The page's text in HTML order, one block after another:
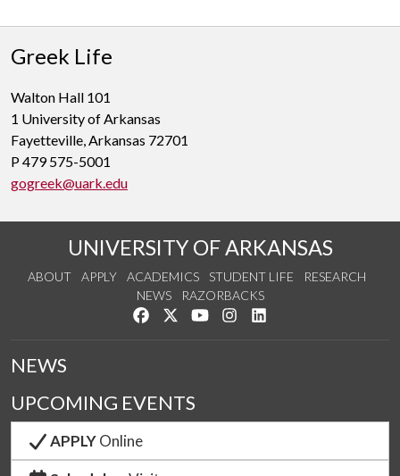
Greek Life
Walton Hall 101
1 University of Arkansas
Fayetteville, Arkansas 72701
P 479 575-5001
gogreek@uark.edu
UNIVERSITY OF ARKANSAS
ABOUT APPLY ACADEMICS STUDENT LIFE
RESEARCH
NEWS
RAZORBACKS
Like us on Facebook
Follow us on Twitter
Watch us on YouTube
See us on Instagram
NEWS
UPCOMING EVENTS
APPLYOnline